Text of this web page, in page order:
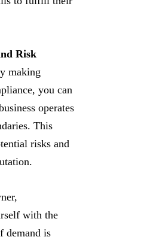
Risk
making
you can
operates
This
risks and
with the
demand is